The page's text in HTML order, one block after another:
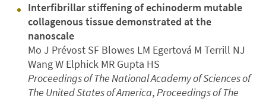
Interfibrillar stiffening of echinoderm mutable
collagenous tissue demonstrated at the
nanoscale
Mo J Prévost SF Blowes LM Egertová M Terrill NJ
Wang W Elphick MR Gupta HS
Proceedings of The National Academy of Sciences of
The United States of America,Proceedings of The